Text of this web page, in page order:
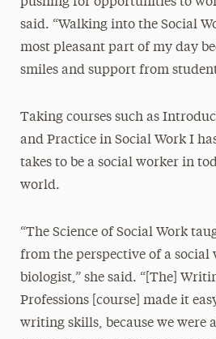
said. “Walking into the Social
most pleasant part of my day
smiles and support from
Taking courses such as
and Practice in Social Work I
takes to be a social worker in
world.
“The Science of Social Work
from the perspective of a
biologist,” she said. “[The]
Professions [course] made it
writing skills, because we were